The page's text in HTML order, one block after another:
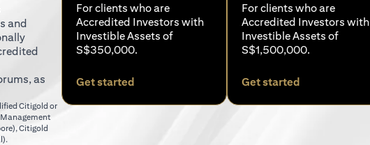
and
as
Citigold or
opens in a new tab
, Citigold
.
For clients who are
Accredited Investors with
Investible Assets of
S$350,000.
Get started
For clients who are
Accredited Investors with
Investible Assets of
S$1,500,000.
Get started